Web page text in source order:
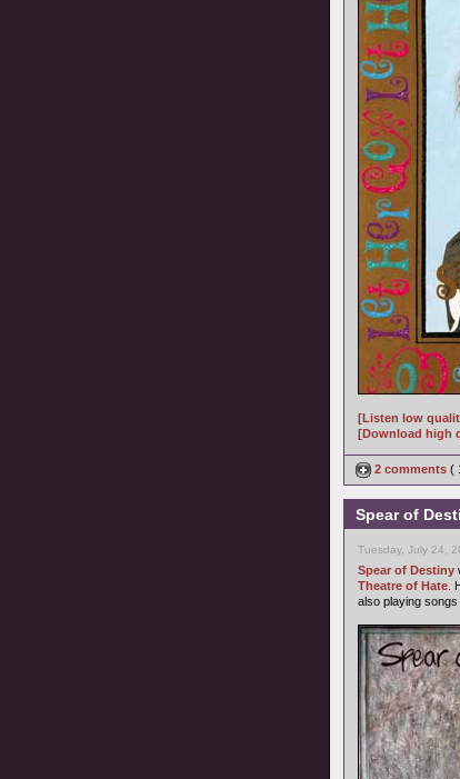
[Listen low
[Download high
2 comments (
Spear of
Tuesday, July 24,
Spear of Destiny
Theatre of Hate .
also playing songs